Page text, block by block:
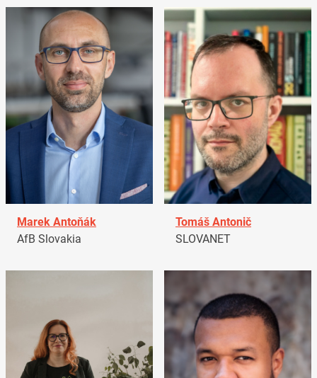
Marek Antoňák
AfB Slovakia
Tomáš Antonič
SLOVANET